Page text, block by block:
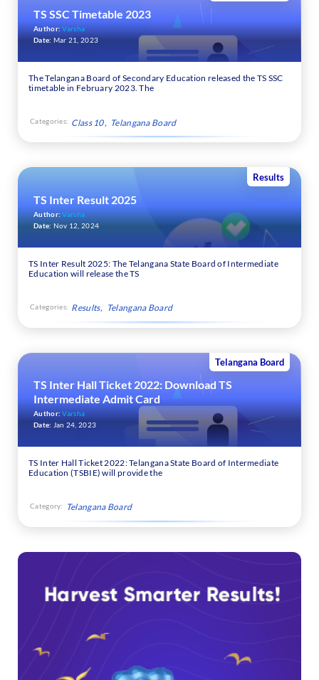
TS SSC Timetable 2023
Author:Varsha
Date: Mar 21, 2023
The Telangana Board of Secondary Education released the TS SSC
timetable in February 2023. The
Categories: Class 10 Telangana Board
Results
TS Inter Result 2025
Author:Varsha
Date: Nov 12, 2024
TS Inter Result 2025: The Telangana State Board of Intermediate
Education will release the TS
Categories: Results Telangana Board
Telangana Board
TS Inter Hall Ticket 2022: Download TS
Intermediate Admit Card
Author:Varsha
Date: Jan 24, 2023
TS Inter Hall Ticket 2022: Telangana State Board of Intermediate
Education (TSBIE) will provide the
Category: Telangana Board